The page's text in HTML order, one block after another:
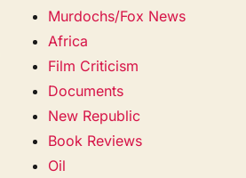
Murdochs/Fox News
Africa
Film Criticism
Documents
New Republic
Book Reviews
Oil